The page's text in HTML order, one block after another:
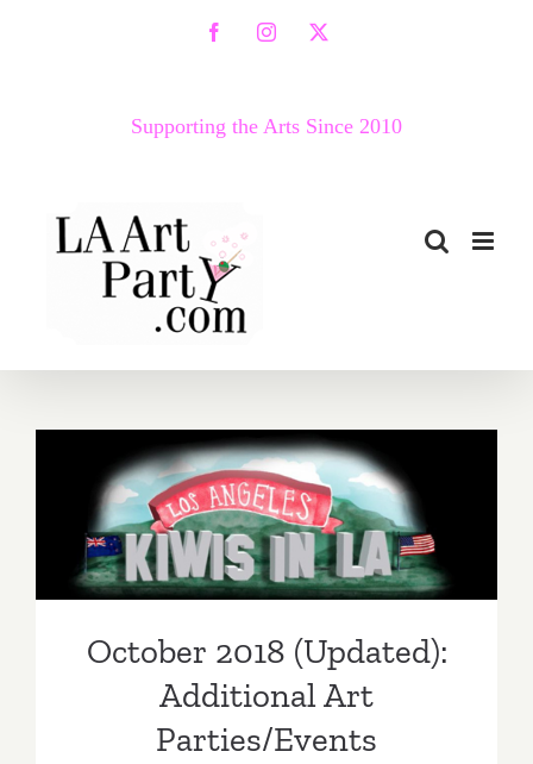
FacebookInstagram
X
Supporting the Arts Since 2010
October 2018 (Updated):
Additional Art
Parties/Events
October 2018 (Updated):
Additional Art
Parties/Events